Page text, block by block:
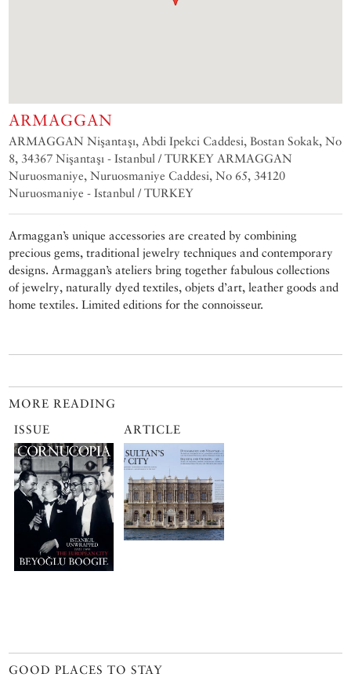
ARMAGGAN
ARMAGGAN Nişantaşı, Abdi Ipekci Caddesi, Bostan Sokak, No
8, 34367 Nişantaşı - Istanbul / TURKEY ARMAGGAN
Nuruosmaniye, Nuruosmaniye Caddesi, No 65, 34120
Nuruosmaniye - Istanbul / TURKEY
Armaggan’s unique accessories are created by combining
precious gems, traditional jewelry techniques and contemporary
designs. Armaggan’s ateliers bring together fabulous collections
of jewelry, naturally dyed textiles, objets d’art, leather goods and
home textiles. Limited editions for the connoisseur.
MORE READING
ISSUE
ARTICLE
GOOD PLACES TO STAY